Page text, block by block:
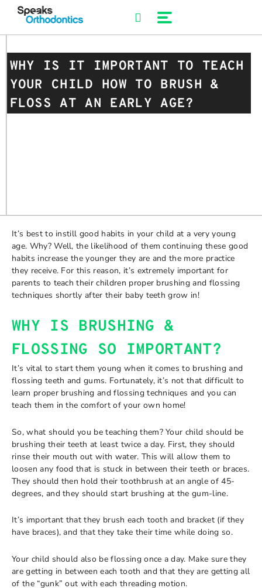
WHY IS IT IMPORTANT TO TEACH
YOUR CHILD HOW TO BRUSH &
FLOSS AT AN EARLY AGE?
It’s best to instill good habits in your child at a very young
age. Why? Well, the likelihood of them continuing these good
habits increase the younger they are and the more practice
they receive. For this reason, it’s extremely important for
parents to teach their children proper brushing and flossing
techniques shortly after their baby teeth grow in!
WHY IS BRUSHING &
FLOSSING SO IMPORTANT?
It’s vital to start them young when it comes to brushing and
flossing teeth and gums. Fortunately, it’s not that difficult to
learn proper brushing and flossing techniques and you can
teach them in the comfort of your own home!
So, what should you be teaching them? Your child should be
brushing their teeth at least twice a day. First, they should
rinse their mouth out with water. This will allow them to
loosen any food that is stuck in between their teeth or braces.
They should then hold their toothbrush at an angle of 45-
degrees, and they should start brushing at the gum-line.
It’s important that they brush each tooth and bracket (if they
have braces), and that they take their time while doing so.
Your child should also be flossing once a day. Make sure they
are getting in between each tooth and that they are getting all
of the “gunk” out with each threading motion.